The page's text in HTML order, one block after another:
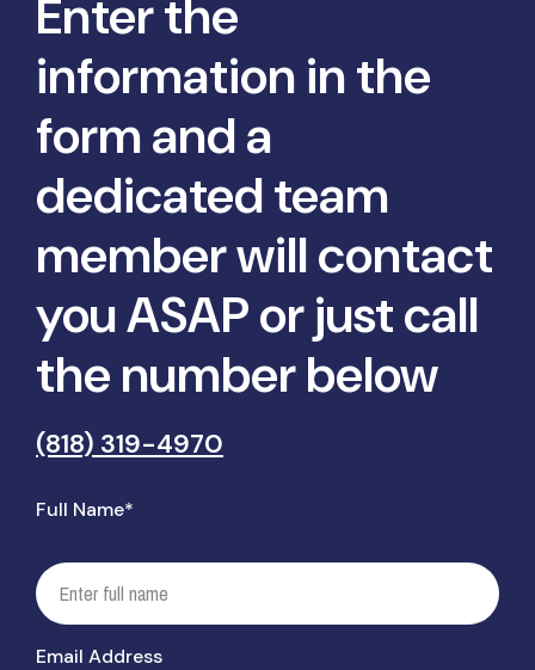
Enter the
information in the
form and a
dedicated team
member will contact
you ASAP or just call
the number below
(818) 319-4970
Full Name*
Email Address